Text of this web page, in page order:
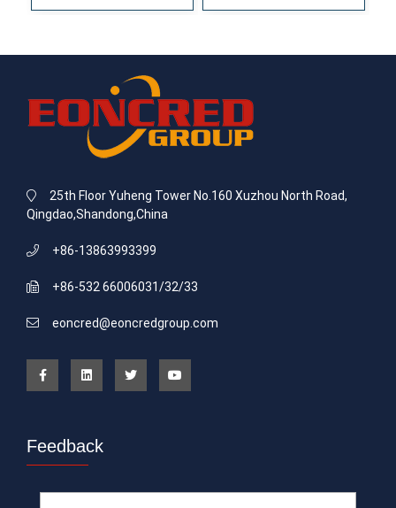
25th Floor Yuheng Tower No.160 Xuzhou North Road,
Qingdao,Shandong,China
+86-13863993399
+86-532 66006031/32/33
eoncred@eoncredgroup.com
Feedback